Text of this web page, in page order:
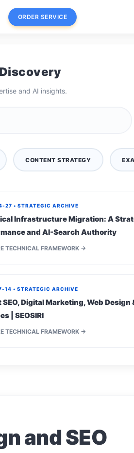
ORDER SERVICE
and AI insights.
CONTENT STRATEGY
27 • STRATEGIC ARCHIVE
Infrastructure Migration: A
and AI-Search Authority
TECHNICAL FRAMEWORK →
14 • STRATEGIC ARCHIVE
SEO, Digital Marketing, Web Design
| SEOSIRI
TECHNICAL FRAMEWORK →
and SEO